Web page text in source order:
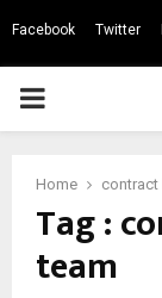
Facebook Twitter
PRIMARY
Home contract
Tag :
team